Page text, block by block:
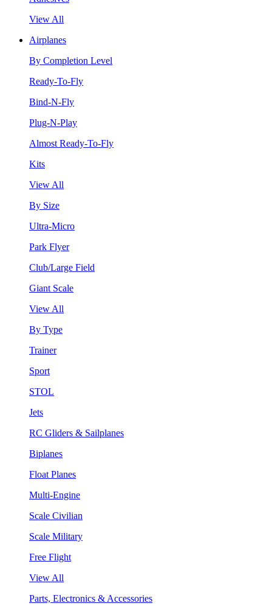
View All
Airplanes
By Completion Level
Ready-To-Fly
Bind-N-Fly
Plug-N-Play
Almost Ready-To-Fly
Kits
View All
By Size
Ultra-Micro
Park Flyer
Club/Large Field
Giant Scale
View All
By Type
Trainer
Sport
STOL
Jets
RC Gliders & Sailplanes
Biplanes
Float Planes
Multi-Engine
Scale Civilian
Scale Military
Free Flight
View All
Parts, Electronics & Accessories